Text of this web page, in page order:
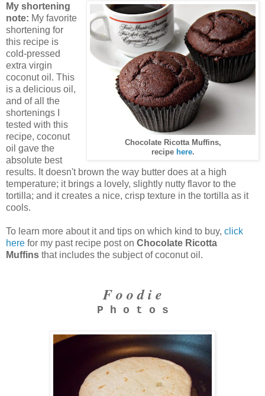
Chocolate Ricotta Muffins,
recipe here.
My shortening
note: My favorite
shortening for
this recipe is
cold-pressed
extra virgin
coconut oil. This
is a delicious oil,
and of all the
shortenings I
tested with this
recipe, coconut
oil gave the
absolute best
results. It doesn't brown the way butter does at a high
temperature; it brings a lovely, slightly nutty flavor to the
tortilla; and it creates a nice, crisp texture in the tortilla as it
cools.
To learn more about it and tips on which kind to buy, click
here for my past recipe post on Chocolate Ricotta
Muffins that includes the subject of coconut oil.
F o o d i e
P h o t o s